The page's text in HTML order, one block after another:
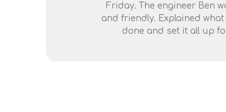
Friday. The engineer Ben
and friendly. Explained
done and set it all up